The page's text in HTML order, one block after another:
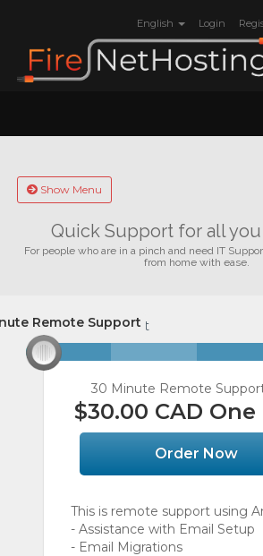
English Login
Show Menu
Quick Support for all
For people who are in a pinch and need IT
from home with ease.
Remote Support
Remote Support
30 Minute Remote
$30.00 CAD
Order Now
This is remote support using
- Assistance with Email Setup
- Email Migrations